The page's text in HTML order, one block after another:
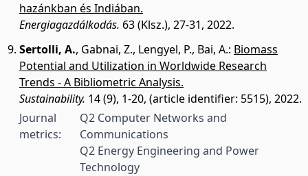
hazánkban és Indiában.
Energiagazdálkodás. 63 (Klsz.), 27-31, 2022.
Sertolli, A., Gabnai, Z., Lengyel, P., Bai, A.: Biomass
Potential and Utilization in Worldwide Research
Trends - A Bibliometric Analysis.
Sustainability. 14 (9), 1-20, (article identifier: 5515), 2022.
Journal
metrics:
Q2 Computer Networks and
Communications
Q2 Energy Engineering and Power
Technology